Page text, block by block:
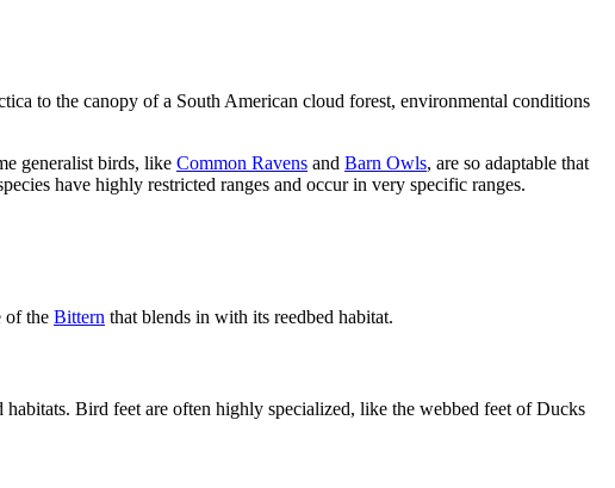
to the canopy of a South American cloud forest, environmental conditions
generalist birds, like Common Ravens and Barn Owls, are so adaptable that
have highly restricted ranges and occur in very specific ranges.
of the Bittern that blends in with its reedbed habitat.
Bird feet are often highly specialized, like the webbed feet of Ducks